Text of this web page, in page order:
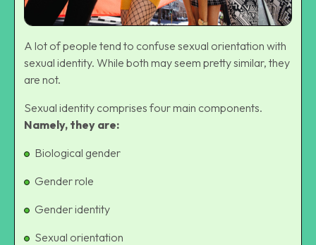
A lot of people tend to confuse sexual orientation with
sexual identity. While both may seem pretty similar, they
are not.
Sexual identity comprises four main components.
Namely, they are:
Biological gender
Gender role
Gender identity
Sexual orientation